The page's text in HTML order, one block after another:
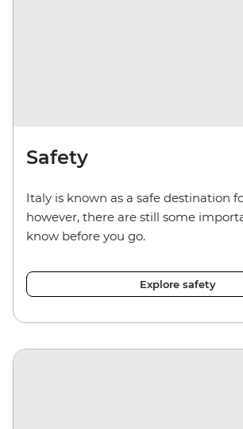
Safety
Italy is known as a safe destination
however, there are still some
know before you go.
Explore safety